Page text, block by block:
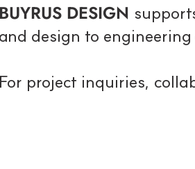
DESIGN
design to
project inquiries,